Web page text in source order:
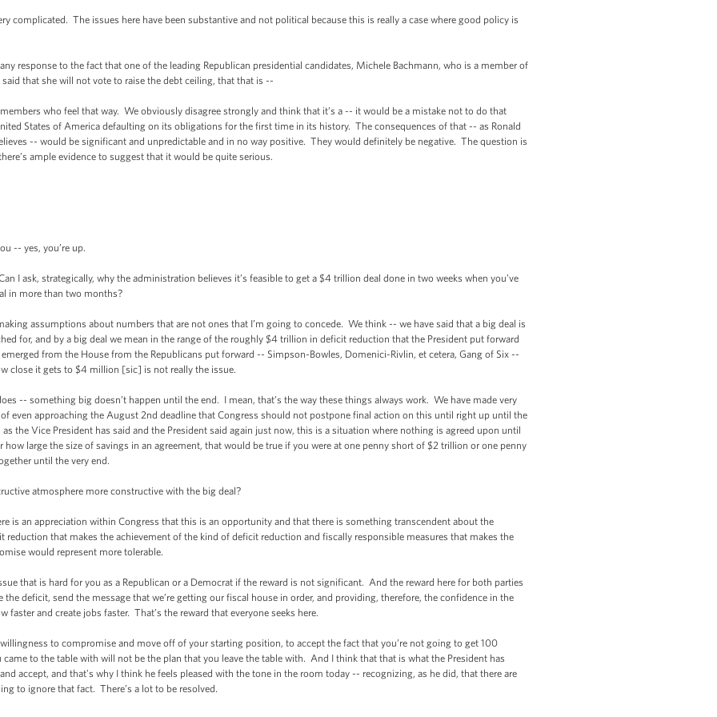
The issues here have been substantive and not political because this is really a case where good policy is
to the fact that one of the leading Republican presidential candidates, Michele Bachmann, who is a member of
that she will not vote to raise the debt ceiling, that that is --
who feel that way. We obviously disagree strongly and think that it’s a -- it would be a mistake not to do that
States of America defaulting on its obligations for the first time in its history. The consequences of that -- as Ronald
-- would be significant and unpredictable and in no way positive. They would definitely be negative. The question is
ample evidence to suggest that it would be quite serious.
-- yes, you’re up.
strategically, why the administration believes it’s feasible to get a $4 trillion deal done in two weeks when you’ve
in more than two months?
assumptions about numbers that are not ones that I’m going to concede. We think -- we have said that a big deal is
for, and by a big deal we mean in the range of the roughly $4 trillion in deficit reduction that the President put forward
from the House from the Republicans put forward -- Simpson-Bowles, Domenici-Rivlin, et cetera, Gang of Six --
close it gets to $4 million [sic] is not really the issue.
something big doesn’t happen until the end. I mean, that’s the way these things always work. We have made very
even approaching the August 2nd deadline that Congress should not postpone final action on this until right up until the
the Vice President has said and the President said again just now, this is a situation where nothing is agreed upon until
large the size of savings in an agreement, that would be true if you were at one penny short of $2 trillion or one penny
until the very end.
atmosphere more constructive with the big deal?
an appreciation within Congress that this is an opportunity and that there is something transcendent about the
that makes the achievement of the kind of deficit reduction and fiscally responsible measures that makes the
would represent more tolerable.
is hard for you as a Republican or a Democrat if the reward is not significant. And the reward here for both parties
deficit, send the message that we’re getting our fiscal house in order, and providing, therefore, the confidence in the
and create jobs faster. That’s the reward that everyone seeks here.
to compromise and move off of your starting position, to accept the fact that you’re not going to get 100
to the table with will not be the plan that you leave the table with. And I think that that is what the President has
accept, and that’s why I think he feels pleased with the tone in the room today -- recognizing, as he did, that there are
to ignore that fact. There’s a lot to be resolved.